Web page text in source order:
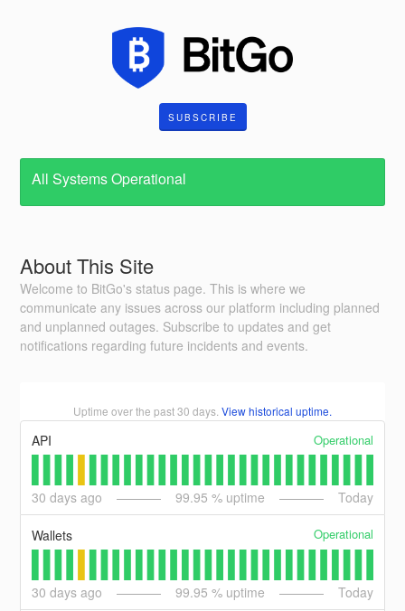
SUBSCRIBE
All Systems Operational
About This Site
Welcome to BitGo's status page. This is where we
communicate any issues across our platform including planned
and unplanned outages. Subscribe to updates and get
notifications regarding future incidents and events.
Uptime over the past30 days. View historical uptime.
API Operational
30 days ago 99.95 % uptime Today
Wallets Operational
30 days ago 99.95 % uptime Today